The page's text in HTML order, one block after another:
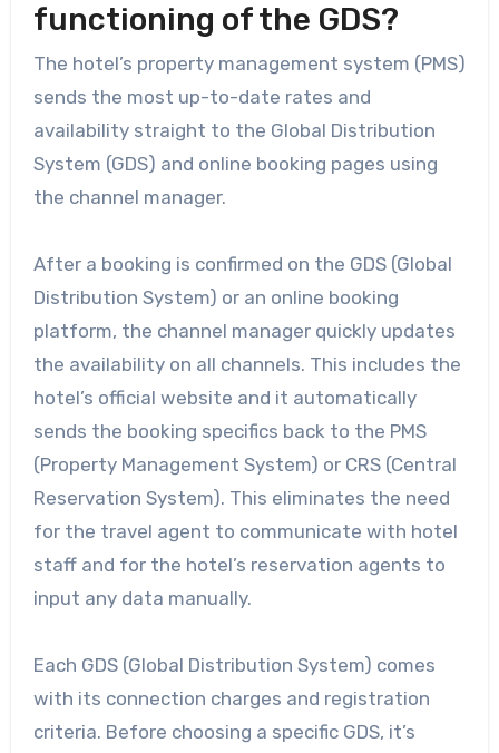
functioning of the GDS?
The hotel’s property management system (PMS)
sends the most up-to-date rates and
availability straight to the Global Distribution
System (GDS) and online booking pages using
the channel manager.
After a booking is confirmed on the GDS (Global
Distribution System) or an online booking
platform, the channel manager quickly updates
the availability on all channels. This includes the
hotel’s official website and it automatically
sends the booking specifics back to the PMS
(Property Management System) or CRS (Central
Reservation System). This eliminates the need
for the travel agent to communicate with hotel
staff and for the hotel’s reservation agents to
input any data manually.
Each GDS (Global Distribution System) comes
with its connection charges and registration
criteria. Before choosing a specific GDS, it’s